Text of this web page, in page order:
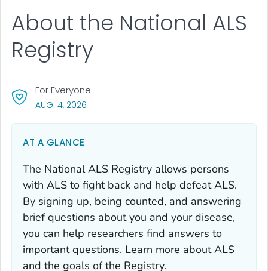
About the National ALS
Registry
For Everyone
AUG. 4, 2026
AT A GLANCE
The National ALS Registry allows persons
with ALS to fight back and help defeat ALS.
By signing up, being counted, and answering
brief questions about you and your disease,
you can help researchers find answers to
important questions. Learn more about ALS
and the goals of the Registry.